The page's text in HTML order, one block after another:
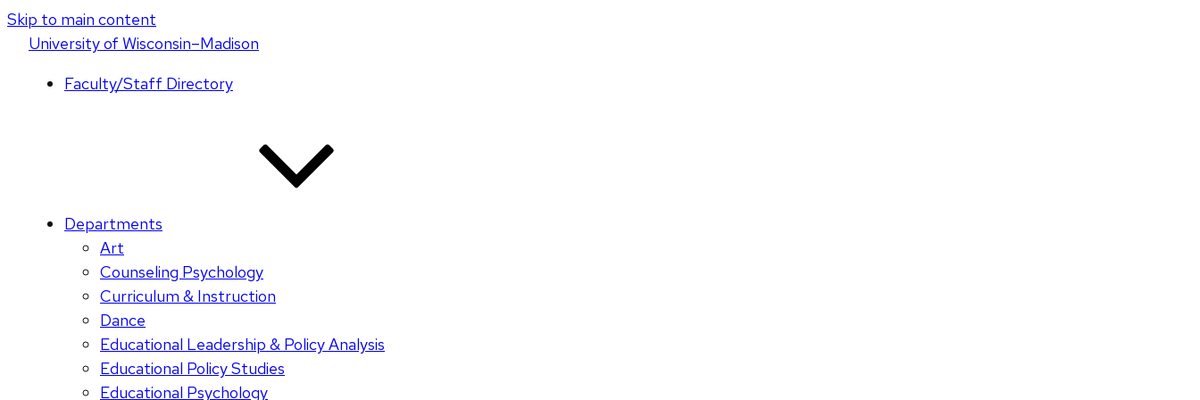
Skip to main content
Universityof Wisconsin–Madison
Faculty/Staff Directory
Departments
Art
Counseling Psychology
Curriculum & Instruction
Dance
Educational Leadership & Policy Analysis
Educational Policy Studies
Educational Psychology